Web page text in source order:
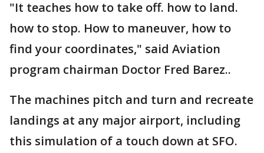
"It teaches how to take off. how to land.
how to stop. How to maneuver, how to
find your coordinates," said Aviation
program chairman Doctor Fred Barez..
The machines pitch and turn and recreate
landings at any major airport, including
this simulation of a touch down at SFO.